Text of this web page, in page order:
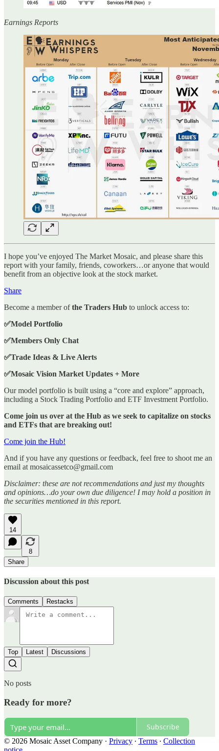
Earnings Reports
I hope you’ve enjoyed The Market Mosaic, and please share this
report with your family, friends, coworkers…or anyone that would
benefit from an objective look at the stock market.
Share
Become a member ofthe Traders Hub to unlock access to:
✅Model Portfolio
✅Members Only Chat
✅Trade Ideas & Live Alerts
✅Mosaic Vision Market Updates + More
Our model portfolio is built using a “core and explore” approach,
including a Stock Trading Portfolio and ETF Investment Portfolio.
Come join us over at the Hub as we seek to capitalize on stocks
and ETFs that are breaking out!
Come join the Hub!
And if you have any questions or feedback, feel free to shoot me an
email at mosaicassetco@gmail.com
Disclaimer: these are not recommendations and just my thoughts
and opinions…do your own due diligence! I may hold a position in
the securities mentioned in this report.
14
8
Share
Discussion about this post
Comments Restacks
Top Latest Discussions
No posts
Ready for more?
Subscribe
© 2026 Mosaic Asset Company · Privacy ∙ Terms ∙ Collection